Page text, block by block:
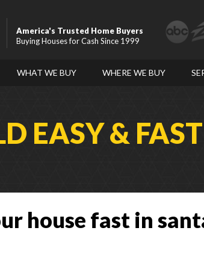
America's Trusted Home Buyers
Buying Houses for Cash Since 1999
WHAT WE BUY WHERE WE BUY
EASY & FAST
house fast in